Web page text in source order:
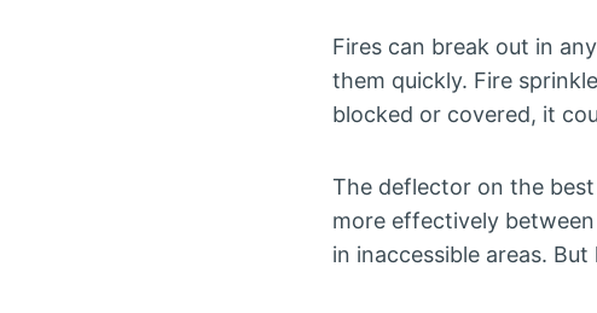
Fires can break out in
them quickly. Fire
blocked or covered, it
The deflector on the
more effectively
in inaccessible areas.